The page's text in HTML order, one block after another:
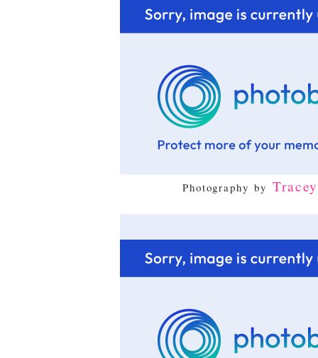
Photography by